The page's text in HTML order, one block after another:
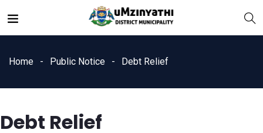
Home Public Notice Debt Relief
Debt Relief